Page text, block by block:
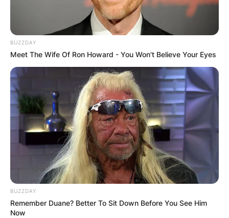
BUZZDAY
Meet The Wife Of Ron Howard - You Won't Believe Your Eyes
BUZZDAY
Remember Duane? Better To Sit Down Before You See Him
Now